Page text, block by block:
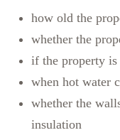
how old the
whether the
if the property is
when hot water
whether the
insulation